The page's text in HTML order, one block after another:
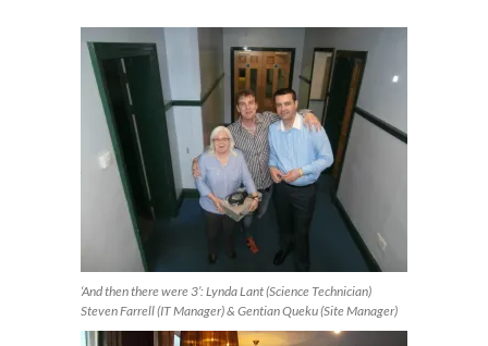
‘And then there were 3’: Lynda Lant (Science Technician)
Steven Farrell (IT Manager) & Gentian Queku (Site Manager)